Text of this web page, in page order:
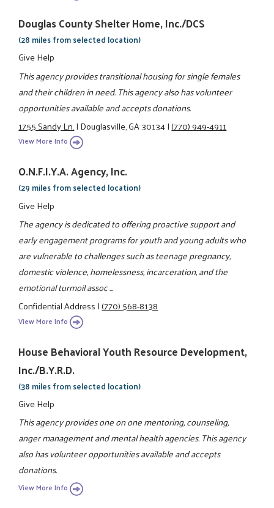
Douglas County Shelter Home, Inc./DCS
(28 miles from selected location)
Give Help
This agency provides transitional housing for single females
and their children in need. This agency also has volunteer
opportunities available and accepts donations.
1755 Sandy Ln.|Douglasville, GA 30134|(770) 949-4911
View More Info
O.N.F.I.Y.A. Agency, Inc.
(29 miles from selected location)
Give Help
The agency is dedicated to offering proactive support and
early engagement programs for youth and young adults who
are vulnerable to challenges such as teenage pregnancy,
domestic violence, homelessness, incarceration, and the
emotional turmoil assoc ...
Confidential Address|(770) 568-8138
View More Info
House Behavioral Youth Resource Development,
Inc./B.Y.R.D.
(38 miles from selected location)
Give Help
This agency provides one on one mentoring, counseling,
anger management and mental health agencies. This agency
also has volunteer opportunities available and accepts
donations.
View More Info